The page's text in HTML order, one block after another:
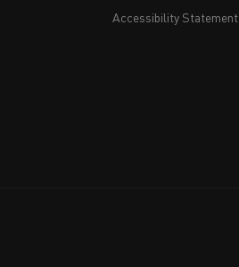
Accessibility Statement